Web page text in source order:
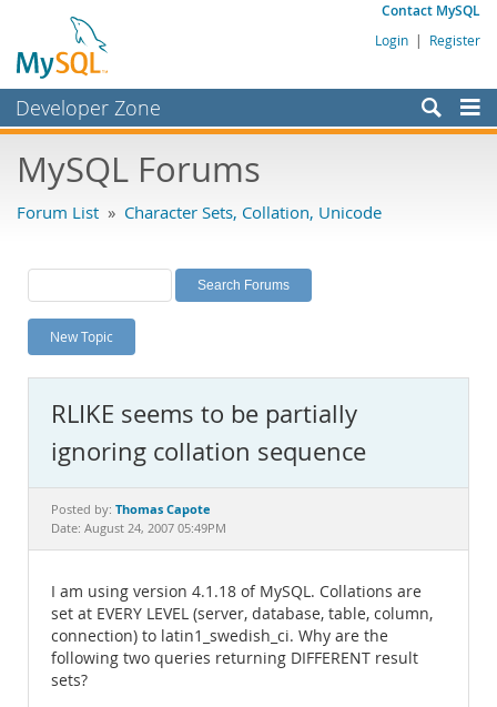
Contact MySQL
Login | Register
Developer Zone
Bugs
Labs
Planet MySQL
News and Events
MySQL.com
Downloads
Documentation
MySQL Forums
Forum List » Character Sets, Collation, Unicode
New Topic
RLIKE seems to be partially
ignoring collation sequence
Posted by: Thomas Capote
Date: August 24, 2007 05:49PM
I am using version 4.1.18 of MySQL. Collations are
set at EVERY LEVEL (server, database, table, column,
connection) to latin1_swedish_ci. Why are the
following two queries returning DIFFERENT result
sets?